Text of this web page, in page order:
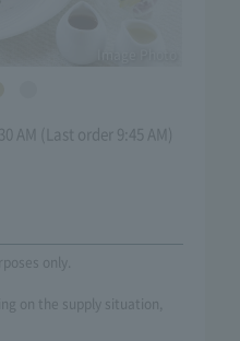
AM (Last order 9:45 AM)
only.
on the supply situation,